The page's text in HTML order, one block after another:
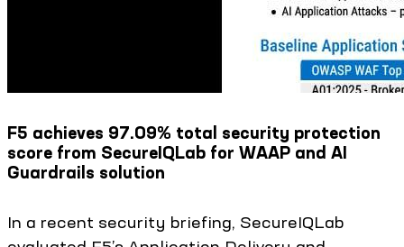
F5 achieves 97.09% total security protection
score from SecureIQLab for WAAP and AI
Guardrails solution
In a recent security briefing, SecureIQLab